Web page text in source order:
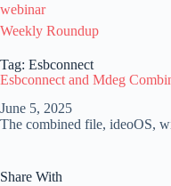
webinar
Weekly Roundup
Tag: Esbconnect
Esbconnect and Mdeg
June 5, 2025
The combined file, ideoOS,
Share With